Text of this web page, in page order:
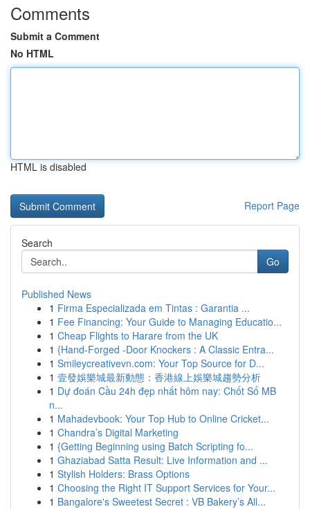
Comments
Submit a Comment
No HTML
HTML is disabled
Report Page
Search
Go
Published News
1 Firma Especializada em Tintas : Garantia ...
1 Fee Financing: Your Guide to Managing Educatio...
1 Cheap Flights to Harare from the UK
1 {Hand-Forged -Door Knockers : A Classic Entra...
1 Smileycreativevn.com: Your Top Source for D...
1 壹發娛樂城最新動態：香港線上娛樂城趨勢分析
1 Dự đoán Cầu 24h đẹp nhất hôm nay: Chốt Số MB
n...
1 Mahadevbook: Your Top Hub to Online Cricket...
1 Chandra’s Digital Marketing
1 {Getting Beginning using Batch Scripting fo...
1 Ghaziabad Satta Result: Live Information and ...
1 Stylish Holders: Brass Options
1 Choosing the Right IT Support Services for Your...
1 Bangalore's Sweetest Secret : VB Bakery’s All...